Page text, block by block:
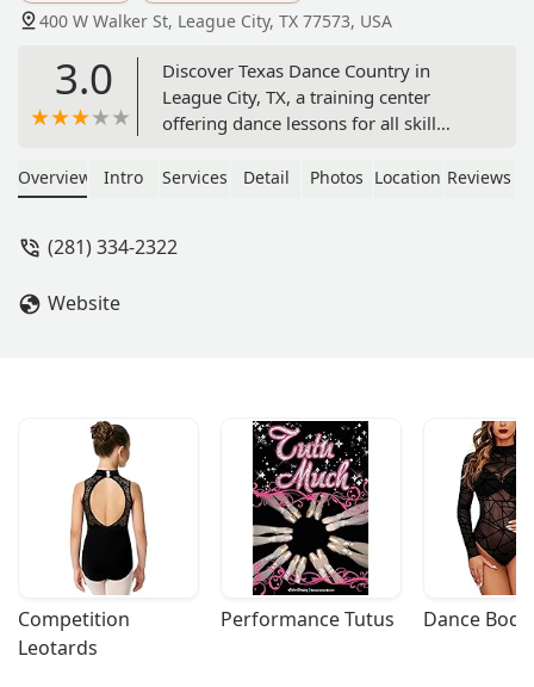
400 W Walker St, League City, TX 77573, USA
3.0
Discover Texas Dance Country in
League City, TX, a training center
offering dance lessons for all skill
dance, and more in a professional and
and accessible features for a great
Overview Intro Services Detail Photos Location Reviews
(281) 334-2322
Website
Competition
Leotards
Performance Tutus Dance